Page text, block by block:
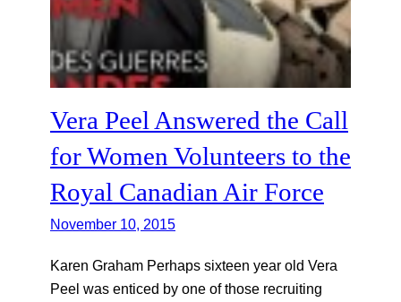
Vera Peel Answered the Call
for Women Volunteers to the
Royal Canadian Air Force
November 10, 2015
Karen Graham Perhaps sixteen year old Vera
Peel was enticed by one of those recruiting